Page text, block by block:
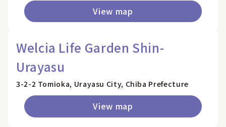
View map
Welcia Life Garden Shin-
Urayasu
3-2-2 Tomioka, Urayasu City, Chiba Prefecture
View map